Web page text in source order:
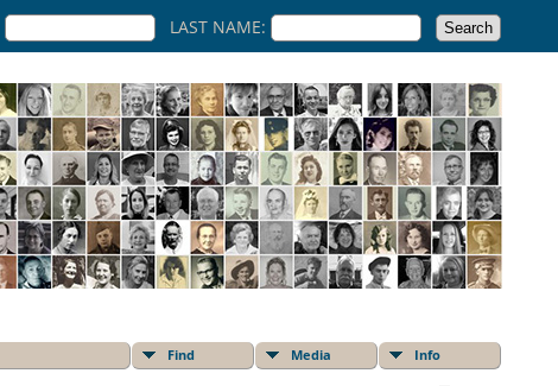
LAST NAME:
Find Media Info